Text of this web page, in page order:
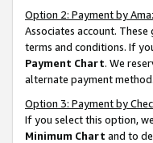
Option 2: Payment by
Associates account.
terms and conditions. If
Payment Chart. We
alternate payment
Option 3: Payment by
If you select this option,
Minimum Chart and to